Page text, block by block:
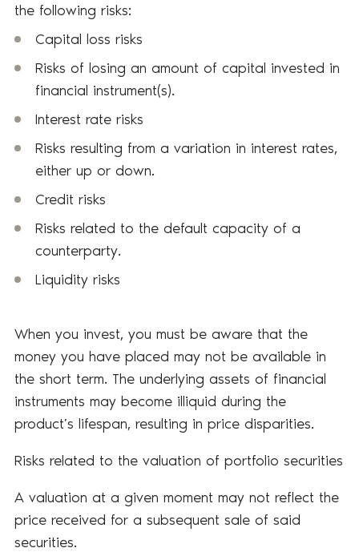
the following risks:
Capital loss risks
Risks of losing an amount of capital invested in
financial instrument(s).
Interest rate risks
Risks resulting from a variation in interest rates,
either up or down.
Credit risks
Risks related to the default capacity of a
counterparty.
Liquidity risks
When you invest, you must be aware that the
money you have placed may not be available in
the short term. The underlying assets of financial
instruments may become illiquid during the
product’s lifespan, resulting in price disparities.
Risks related to the valuation of portfolio securities
A valuation at a given moment may not reflect the
price received for a subsequent sale of said
securities.